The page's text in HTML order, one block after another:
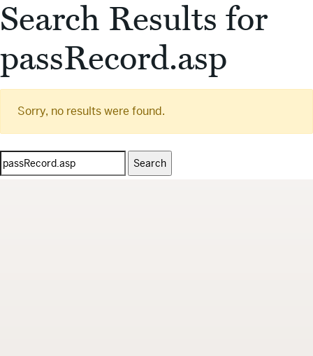
Search Results for
passRecord.asp
Sorry, no results were found.
Search